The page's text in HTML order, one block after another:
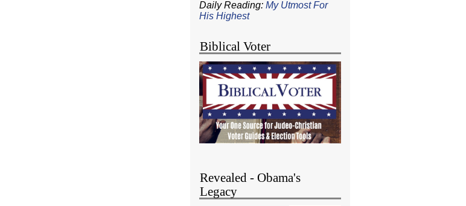
Daily Reading:My Utmost For
His Highest
Biblical Voter
Revealed - Obama's
Legacy